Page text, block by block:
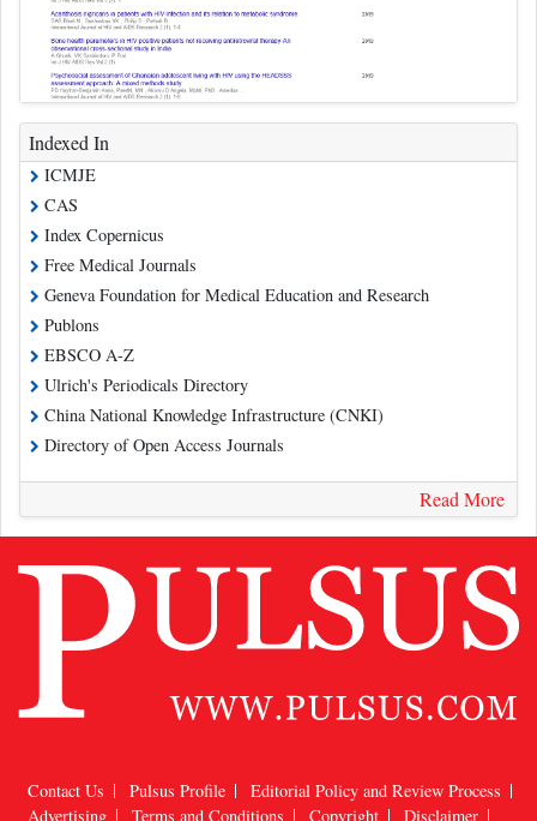
Indexed In
ICMJE
CAS
Index Copernicus
Free Medical Journals
Geneva Foundation for Medical Education and Research
Publons
EBSCO A-Z
Ulrich's Periodicals Directory
China National Knowledge Infrastructure (CNKI)
Directory of Open Access Journals
Read More
Contact Us Pulsus Profile
Editorial Policy and Review Process
Advertising
Terms and Conditions Copyright Disclaimer